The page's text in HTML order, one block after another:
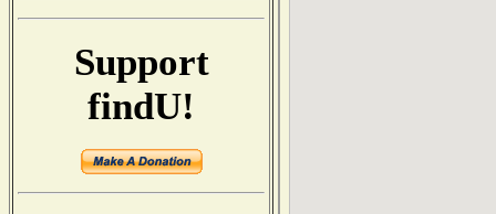
Support
findU!